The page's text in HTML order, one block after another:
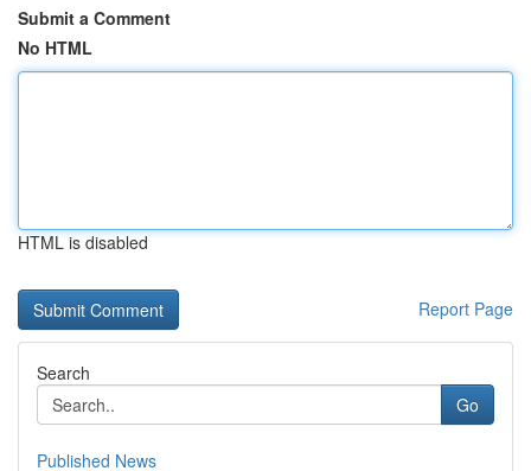
Submit a Comment
No HTML
HTML is disabled
Report Page
Search
Go
Published News